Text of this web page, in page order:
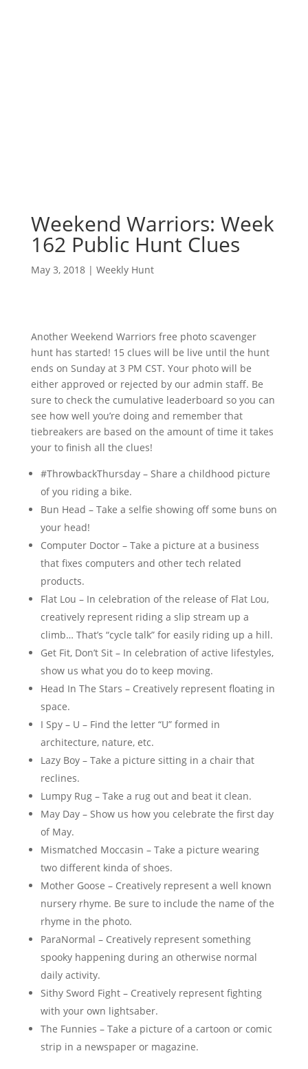
Weekend Warriors: Week
162 Public Hunt Clues
May 3, 2018| Weekly Hunt
Another Weekend Warriors free photo scavenger
hunt has started! 15 clues will be live until the hunt
ends on Sunday at 3 PM CST. Your photo will be
either approved or rejected by our admin staff. Be
sure to check the cumulative leaderboard so you can
see how well you’re doing and remember that
tiebreakers are based on the amount of time it takes
your to finish all the clues!
#ThrowbackThursday – Share a childhood picture
of you riding a bike.
Bun Head – Take a selfie showing off some buns on
your head!
Computer Doctor – Take a picture at a business
that fixes computers and other tech related
products.
Flat Lou – In celebration of the release of Flat Lou,
creatively represent riding a slip stream up a
climb… That’s “cycle talk” for easily riding up a hill.
Get Fit, Don’t Sit – In celebration of active lifestyles,
show us what you do to keep moving.
Head In The Stars – Creatively represent floating in
space.
I Spy – U – Find the letter “U” formed in
architecture, nature, etc.
Lazy Boy – Take a picture sitting in a chair that
reclines.
Lumpy Rug – Take a rug out and beat it clean.
May Day – Show us how you celebrate the first day
of May.
Mismatched Moccasin – Take a picture wearing
two different kinda of shoes.
Mother Goose – Creatively represent a well known
nursery rhyme. Be sure to include the name of the
rhyme in the photo.
ParaNormal – Creatively represent something
spooky happening during an otherwise normal
daily activity.
Sithy Sword Fight – Creatively represent fighting
with your own lightsaber.
The Funnies – Take a picture of a cartoon or comic
strip in a newspaper or magazine.